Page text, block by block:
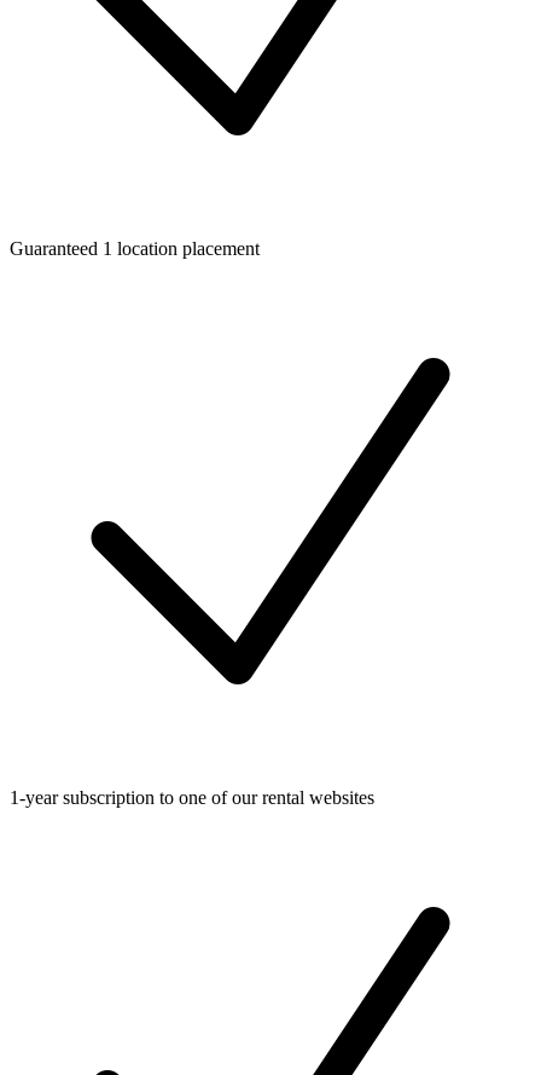
Guaranteed 1 location placement
1-year subscription to one of our rental websites